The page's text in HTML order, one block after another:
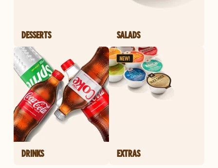
DESSERTS SALADS
DRINKS EXTRAS